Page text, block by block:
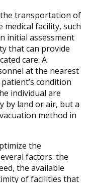
the transportation of
facility, such
initial assessment
that can provide
care. A
at the nearest
condition
individual are
by land or air, but a
method in
the
factors: the
the available
of facilities that